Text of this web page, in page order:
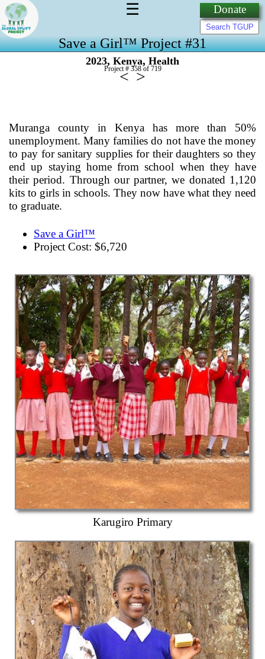
Donate
☰
Save a Girl™ Project #31
2023, Kenya, Health
Project # 358 of 719
< >
Muranga county in Kenya has more than 50%
unemployment. Many families do not have the money
to pay for sanitary supplies for their daughters so they
end up staying home from school when they have
their period. Through our partner, we donated 1,120
kits to girls in schools. They now have what they need
to graduate.
Save a Girl™
Project Cost: $6,720
Karugiro Primary